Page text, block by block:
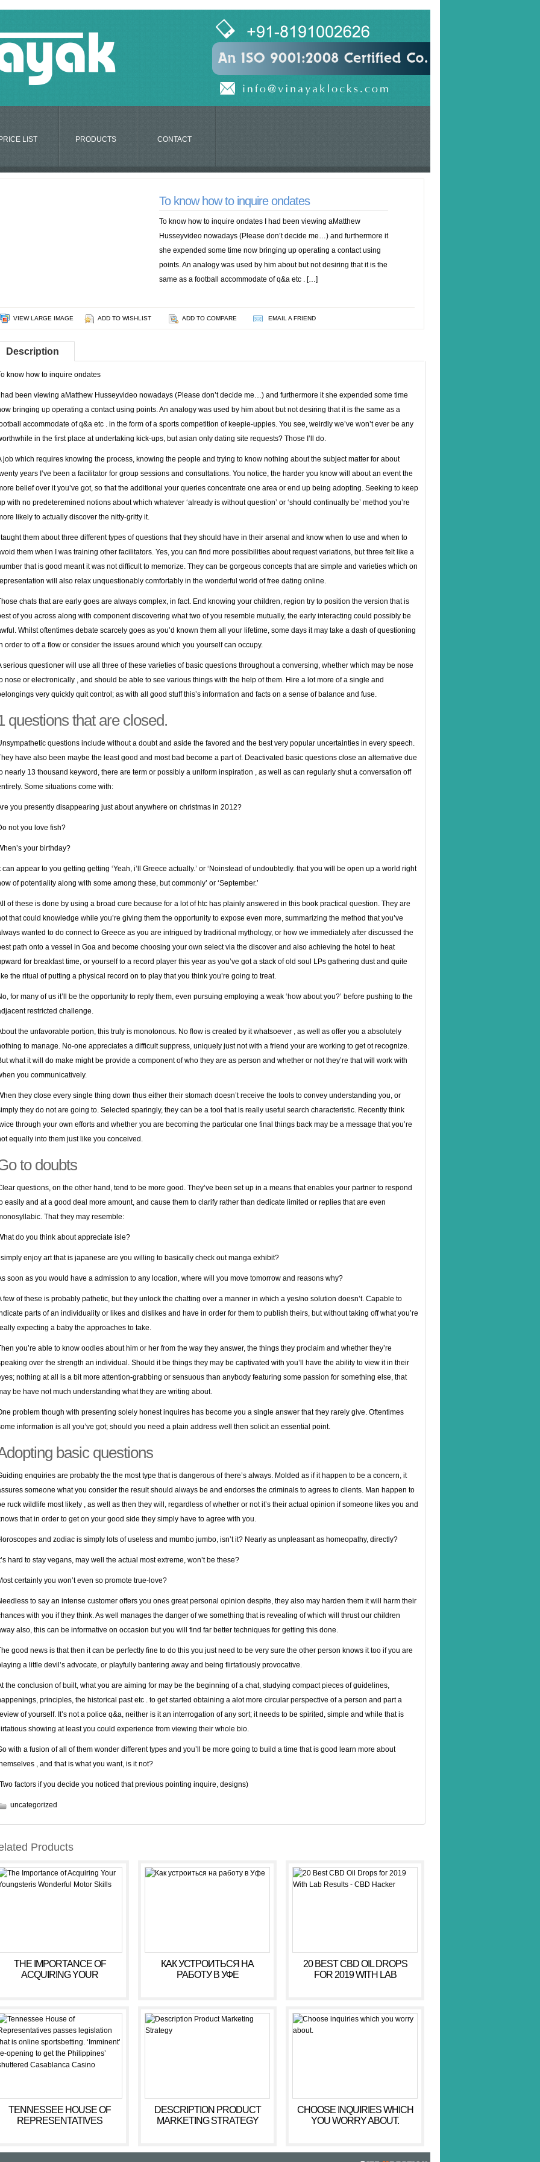
LIST PRODUCTS CONTACT
To know how to inquire ondates
To know how to inquire ondates I had been viewing aMatthew
Husseyvideo nowadays (Please don’t decide me…) and furthermore it
she expended some time now bringing up operating a contact using
points. An analogy was used by him about but not desiring that it is the
same as a football accommodate of q&a etc . […]
VIEW LARGE IMAGE ADD TO WISHLIST ADD TO COMPARE EMAIL A FRIEND
Description
know how to inquire ondates
been viewing aMatthew Husseyvideo nowadays (Please don’t decide me…) and furthermore it she expended some time
bringing up operating a contact using points. An analogy was used by him about but not desiring that it is the same as a
accommodate of q&a etc . in the form of a sports competition of keepie-uppies. You see, weirdly we’ve won’t ever be any
in the first place at undertaking kick-ups, butasian only dating site requests? Those I’ll do.
job which requires knowing the process, knowing the people and trying to know nothing about the subject matter for about
years I’ve been a facilitator for group sessions and consultations. You notice, the harder you know will about an event the
belief over it you’ve got, so that the additional your queries concentrate one area or end up being adopting. Seeking to keep
with no predeteremined notions about which whatever ‘already is without question’ or ‘should continually be’ method you’re
likely to actually discover the nitty-gritty it.
them about three different types of questions that they should have in their arsenal and know when to use and when to
them when I was training other facilitators. Yes, you can find more possibilities about request variations, but three felt like a
that is good meant it was not difficult to memorize. They can be gorgeous concepts that are simple and varieties which on
will also relax unquestionably comfortably in the wonderful world of free dating online.
chats that are early goes are always complex, in fact. End knowing your children, region try to position the version that is
of you across along with component discovering what two of you resemble mutually, the early interacting could possibly be
Whilst oftentimes debate scarcely goes as you’d known them all your lifetime, some days it may take a dash of questioning
order to off a flow or consider the issues around which you yourself can occupy.
serious questioner will use all three of these varieties of basic questions throughout a conversing, whether which may be nose
nose or electronically , and should be able to see various things with the help of them. Hire a lot more of a single and
very quickly quit control; as with all good stuff this’s information and facts on a sense of balance and fuse.
questions that are closed.
questions include without a doubt and aside the favored and the best very popular uncertainties in every speech.
have also been maybe the least good and most bad become a part of. Deactivated basic questions close an alternative due
nearly 13 thousand keyword, there are term or possibly a uniform inspiration , as well as can regularly shut a conversation off
Some situations come with:
you presently disappearing just about anywhere on christmas in 2012?
not you love fish?
your birthday?
can appear to you getting getting ‘Yeah, i’ll Greece actually.’ or ‘Noinstead of undoubtedly. that you will be open up a world right
of potentiality along with some among these, but commonly’ or ‘September.’
of these is done by using a broad cure because for a lot of htc has plainly answered in this book practical question. They are
that could knowledge while you’re giving them the opportunity to expose even more, summarizing the method that you’ve
wanted to do connect to Greece as you are intrigued by traditional mythology, or how we immediately after discussed the
path onto a vessel in Goa and become choosing your own select via the discover and also achieving the hotel to heat
for breakfast time, or yourself to a record player this year as you’ve got a stack of old soul LPs gathering dust and quite
the ritual of putting a physical record on to play that you think you’re going to treat.
for many of us it’ll be the opportunity to reply them, even pursuing employing a weak ‘how about you?’ before pushing to the
restricted challenge.
the unfavorable portion, this truly is monotonous. No flow is created by it whatsoever , as well as offer you a absolutely
to manage. No-one appreciates a difficult suppress, uniquely just not with a friend your are working to get ot recognize.
what it will do make might be provide a component of who they are as person and whether or not they’re that will work with
you communicatively.
they close every single thing down thus either their stomach doesn’t receive the tools to convey understanding you, or
they do not are going to. Selected sparingly, they can be a tool that is really useful search characteristic. Recently think
through your own efforts and whether you are becoming the particular one final things back may be a message that you’re
equally into them just like you conceived.
to doubts
questions, on the other hand, tend to be more good. They’ve been set up in a means that enables your partner to respond
easily and at a good deal more amount, and cause them to clarify rather than dedicate limited or replies that are even
That they may resemble:
do you think about appreciate isle?
enjoy art that is japanese are you willing to basically check out manga exhibit?
soon as you would have a admission to any location, where will you move tomorrow and reasons why?
few of these is probably pathetic, but they unlock the chatting over a manner in which a yes/no solution doesn’t. Capable to
parts of an individuality or likes and dislikes and have in order for them to publish theirs, but without taking off what you’re
expecting a baby the approaches to take.
you’re able to know oodles about him or her from the way they answer, the things they proclaim and whether they’re
over the strength an individual. Should it be things they may be captivated with you’ll have the ability to view it in their
nothing at all is a bit more attention-grabbing or sensuous than anybody featuring some passion for something else, that
be have not much understanding what they are writing about.
problem though with presenting solely honest inquires has become you a single answer that they rarely give. Oftentimes
information is all you’ve got; should you need a plain address well then solicit an essential point.
basic questions
enquiries are probably the the most type that is dangerous of there’s always. Molded as if it happen to be a concern, it
someone what you consider the result should always be and endorses the criminals to agrees to clients. Man happen to
ruck wildlife most likely , as well as then they will, regardless of whether or not it’s their actual opinion if someone likes you and
that in order to get on your good side they simply have to agree with you.
and zodiac is simply lots of useless and mumbo jumbo, isn’t it? Nearly as unpleasant as homeopathy, directly?
hard to stay vegans, may well the actual most extreme, won’t be these?
certainly you won’t even so promote true-love?
to say an intense customer offers you ones great personal opinion despite, they also may harden them it will harm their
with you if they think. As well manages the danger of we something that is revealing of which will thrust our children
also, this can be informative on occasion but you will find far better techniques for getting this done.
good news is that then it can be perfectly fine to do this you just need to be very sure the other person knows it too if you are
a little devil’s advocate, or playfully bantering away and being flirtatiously provocative.
the conclusion of built, what you are aiming for may be the beginning of a chat, studying compact pieces of guidelines,
principles, the historical past etc . to get started obtaining a alot more circular perspective of a person and part a
of yourself. It’s not a police q&a, neither is it an interrogation of any sort; it needs to be spirited, simple and while that is
showing at least you could experience from viewing their whole bio.
with a fusion of all of them wonder different types and you’ll be more going to build a time that is good learn more about
, and that is what you want, is it not?
factors if you decide you noticed that previous pointing inquire, designs)
uncategorized
Products
THE IMPORTANCE OF
ACQUIRING YOUR
КАК УСТРОИТЬСЯ НА
РАБОТУ В УФЕ
20 BEST CBD OIL DROPS
FOR 2019 WITH LAB
TENNESSEE HOUSE OF
REPRESENTATIVES
‘IMMINENT’ RE-OPENING TO
DESCRIPTION PRODUCT
MARKETING STRATEGY
CHOOSE INQUIRIES WHICH
YOU WORRY ABOUT.